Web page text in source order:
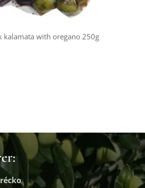
kalamata with oregano 250g